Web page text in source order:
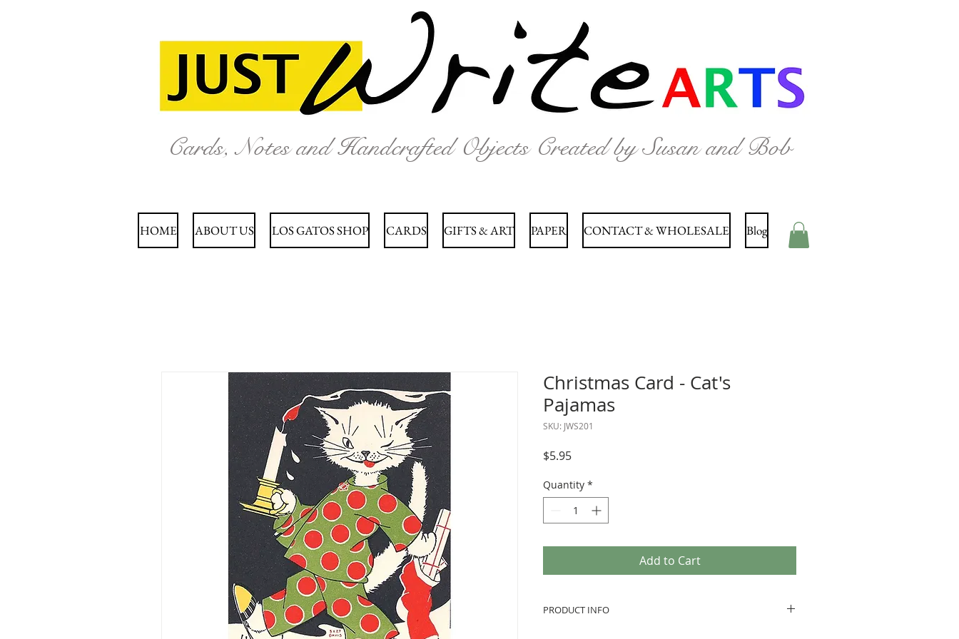
Cards, Notes and Handcrafted Objects Created by Susan and Bob
HOME ABOUT US LOS GATOS SHOP CARDS GIFTS & ART PAPER CONTACT & WHOLESALE Blog
Christmas Card - Cat's
Pajamas
SKU: JWS201
$5.95Price
Quantity *
Add to Cart
PRODUCT INFO